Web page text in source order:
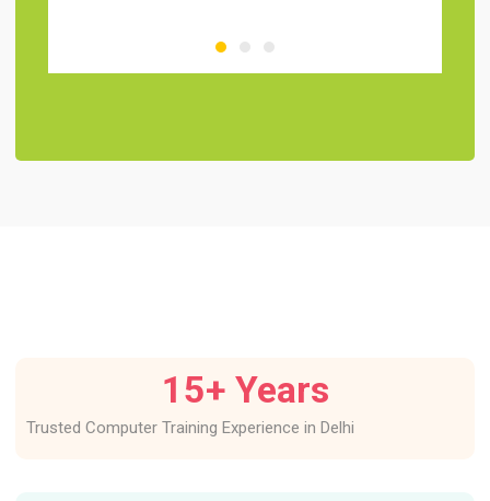
15+ Years
Trusted Computer Training Experience in Delhi